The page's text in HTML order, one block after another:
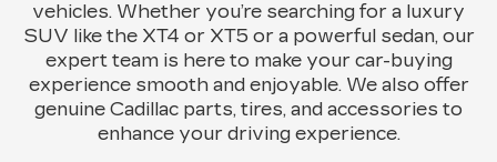
vehicles. Whether you’re searching for a luxury
SUV like the XT4 or XT5 or a powerful sedan, our
expert team is here to make your car-buying
experience smooth and enjoyable. We also offer
genuine Cadillac parts, tires, and accessories to
enhance your driving experience.